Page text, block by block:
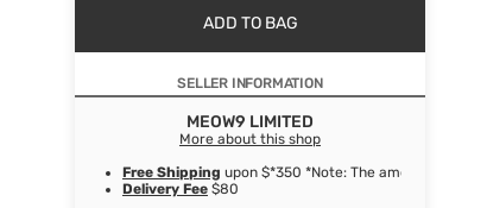
ADD TO BAG
SELLER INFORMATION
MEOW9 LIMITED
More about this shop
Free Shipping upon $*350 *Note: The amount after
Delivery Fee $80